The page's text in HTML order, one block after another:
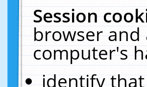
Session
browser and
computer's
identify